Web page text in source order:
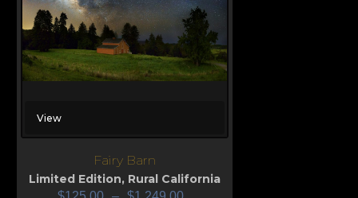
View
Fairy Barn
Limited Edition, Rural California